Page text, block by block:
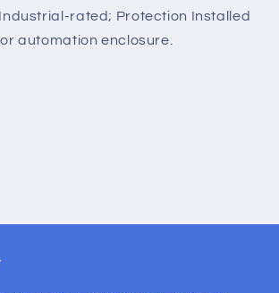
rated; Protection Installed
automation enclosure.